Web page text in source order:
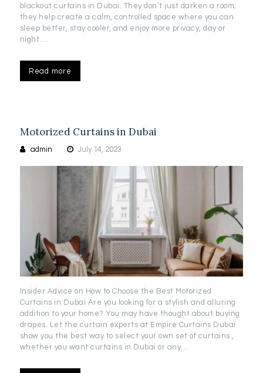
blackout curtains in Dubai. They don’t just darken a room;
they help create a calm, controlled space where you can
sleep better, stay cooler, and enjoy more privacy, day or
night.…
Read more
Motorized Curtains in Dubai
admin July 14, 2023
Insider Advice on How to Choose the Best Motorized
Curtains in Dubai Are you looking for a stylish and alluring
addition to your home? You may have thought about buying
drapes. Let the curtain experts at Empire Curtains Dubai
show you the best way to select your own set of curtains ,
whether you want curtains in Dubai or any…